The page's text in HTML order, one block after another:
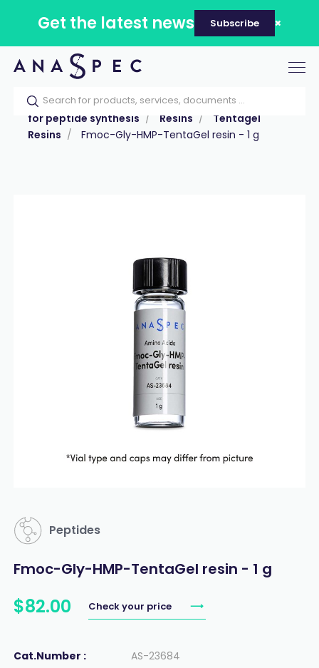
Get the latest news Subscribe
Home Our catalog Products
Reagents
for peptide synthesis
Resins
Tentagel
Resins
Fmoc-Gly-HMP-TentaGel resin - 1 g
Peptides
Fmoc-Gly-HMP-TentaGel resin - 1 g
$82.00 Check your price
Cat.Number :
AS-23684